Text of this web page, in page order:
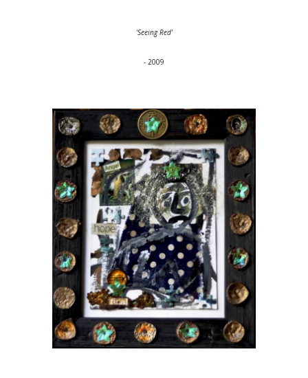
'Seeing Red'
- 2009